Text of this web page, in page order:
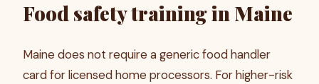
Food safety training in Maine
Maine does not require a generic food handler
card for licensed home processors. For higher-risk